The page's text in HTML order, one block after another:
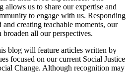
allows us to share our expertise and
to engage with us. Responding
creating teachable moments, our
all our perspectives.
blog will feature articles written by
focused on our current Social Justice
Change. Although recognition may